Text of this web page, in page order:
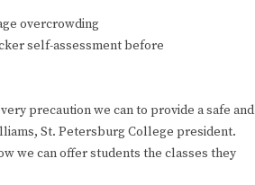
overcrowding
self-assessment before
precaution we can to provide a safe and
St. Petersburg College president.
we can offer students the classes they